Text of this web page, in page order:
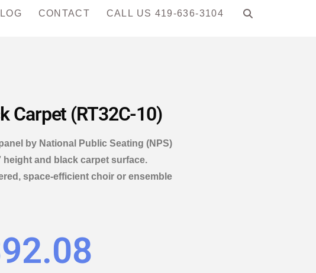
CONTACT CALL US 419-636-3104
Carpet (RT32C-10)
by National Public Seating (NPS)
height and black carpet surface.
space-efficient choir or ensemble